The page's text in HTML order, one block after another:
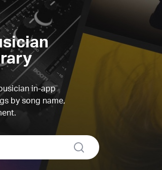
in-app
by song name,
search